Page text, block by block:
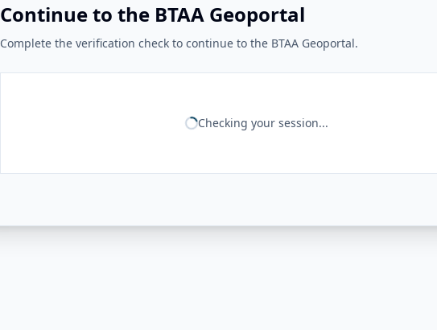
Continue to the BTAA Geoportal
Complete the verification check to continue to the BTAA Geoportal.
Checking your session...